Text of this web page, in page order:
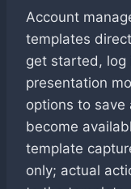
Account
templates
get started, log
presentation
options to
become
template
only; actual